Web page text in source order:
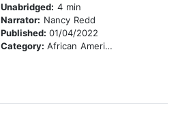
Unabridged: 4 min
Narrator: Nancy Redd
Published: 01/04/2022
Category: African American & Black Stories